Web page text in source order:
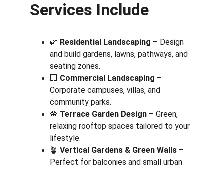
Services Include
🌿 Residential Landscaping – Design
and build gardens, lawns, pathways, and
seating zones.
🏢 Commercial Landscaping –
Corporate campuses, villas, and
community parks.
🌼 Terrace Garden Design – Green,
relaxing rooftop spaces tailored to your
lifestyle.
🪴 Vertical Gardens & Green Walls –
Perfect for balconies and small urban